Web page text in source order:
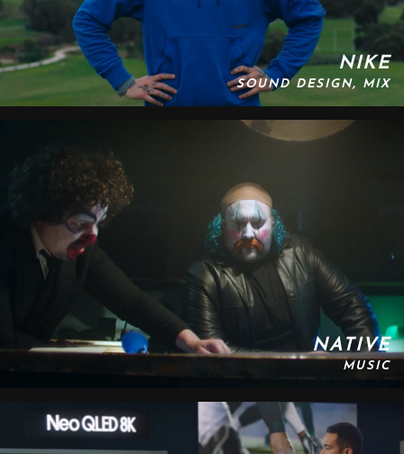
NIKE
SOUND DESIGN, MIX
NATIVE
MUSIC